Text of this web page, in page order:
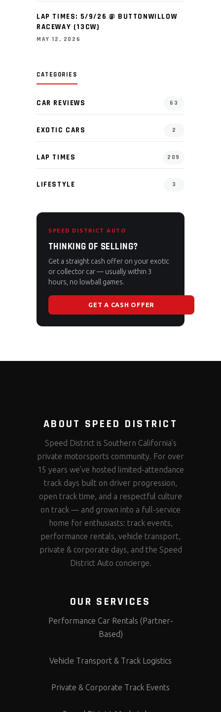
LAP TIMES: 5/9/26 @ BUTTONWILLOW
RACEWAY (13CW)
MAY 12, 2026
CATEGORIES
CAR REVIEWS 63
EXOTIC CARS 2
LAP TIMES 209
LIFESTYLE 3
SPEED DISTRICT AUTO
THINKING OF SELLING?
Get a straight cash offer on your exotic
or collector car — usually within 3
hours, no lowball games.
GET A CASH OFFER
ABOUT SPEED DISTRICT
Speed District is Southern California’s
private motorsports community. For over
15 years we’ve hosted limited-attendance
track days built on driver progression,
open track time, and a respectful culture
on track — and grown into a full-service
home for enthusiasts: track events,
performance rentals, vehicle transport,
private & corporate days, and the Speed
District Auto concierge.
OUR SERVICES
Performance Car Rentals (Partner-
Based)
Vehicle Transport & Track Logistics
Private & Corporate Track Events